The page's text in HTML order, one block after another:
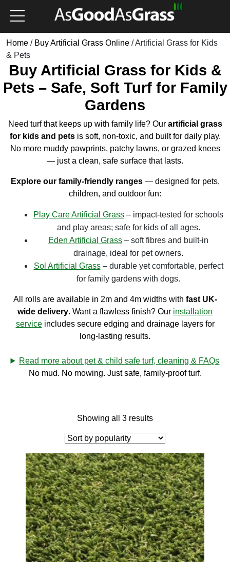
Home / Buy Artificial Grass Online / Artificial Grass for Kids
& Pets
Buy Artificial Grass for Kids &
Pets – Safe, Soft Turf for Family
Gardens
Need turf that keeps up with family life? Our artificial grass
for kids and petsis soft, non-toxic, and built for daily play.
No more muddy pawprints, patchy lawns, or grazed knees
— just a clean, safe surface that lasts.
Explore our family-friendly ranges— designed for pets,
children, and outdoor fun:
Play Care Artificial Grass – impact-tested for schools
and play areas; safe for kids of all ages.
Eden Artificial Grass – soft fibres and built-in
drainage, ideal for pet owners.
Sol Artificial Grass– durable yet comfortable, perfect
for family gardens with dogs.
All rolls are available in 2m and 4m widths with fast UK-
wide delivery. Want a flawless finish? Our installation
serviceincludes secure edging and drainage layers for
long-lasting results.
Read more about pet & child safe turf, cleaning & FAQs
No mud. No mowing. Just safe, family-proof turf.
Showing all 3 results